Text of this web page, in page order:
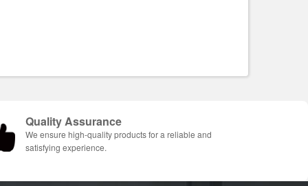
Quality Assurance
We ensure high-quality products for a reliable and
satisfying experience.